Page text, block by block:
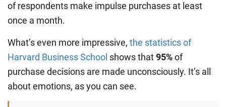
of respondents make impulse purchases at least
once a month.
What’s even more impressive, the statistics of
Harvard Business School shows that95%of
purchase decisions are made unconsciously. It’s all
about emotions, as you can see.